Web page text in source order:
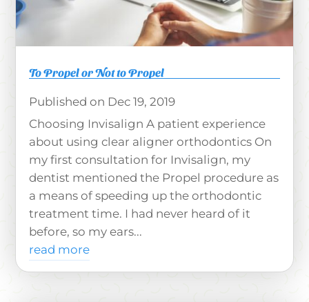
To Propel or Not to Propel
Dec 19, 2019
Choosing Invisalign A patient experience
about using clear aligner orthodontics On
my first consultation for Invisalign, my
dentist mentioned the Propel procedure as
a means of speeding up the orthodontic
treatment time. I had never heard of it
before, so my ears...
read more